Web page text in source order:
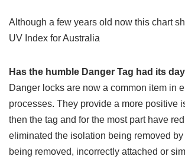
Although a few years old now this chart
UV Index for Australia
Has the humble Danger Tag had its
Danger locks are now a common item in
processes. They provide a more positive
then the tag and for the most part have
eliminated the isolation being removed
being removed, incorrectly attached or